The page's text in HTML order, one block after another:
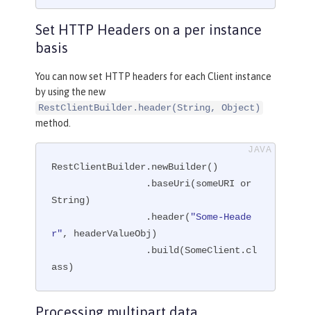
Set HTTP Headers on a per instance
basis
You can now set HTTP headers for each Client instance
by using the new
RestClientBuilder.header(String, Object)
method.
RestClientBuilder.newBuilder()
String)
                 .header(
"Some-Heade
r", headerValueObj)
ass)